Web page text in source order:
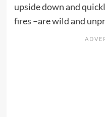
upside down and
fires –are wild and